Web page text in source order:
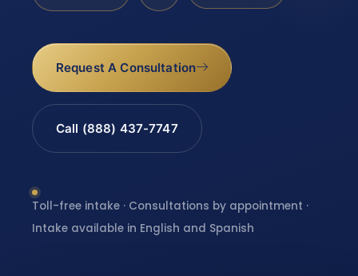
Request A Consultation
Call (888) 437-7747
Toll-free intake · Consultations by appointment ·
Intake available in English and Spanish